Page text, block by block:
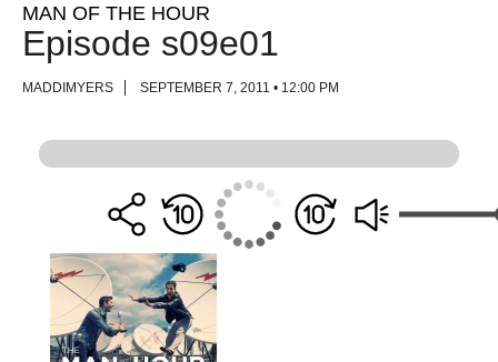
MAN OF THE HOUR
Episode s09e01
MADDIMYERS SEPTEMBER 7, 2011 • 12:00 PM